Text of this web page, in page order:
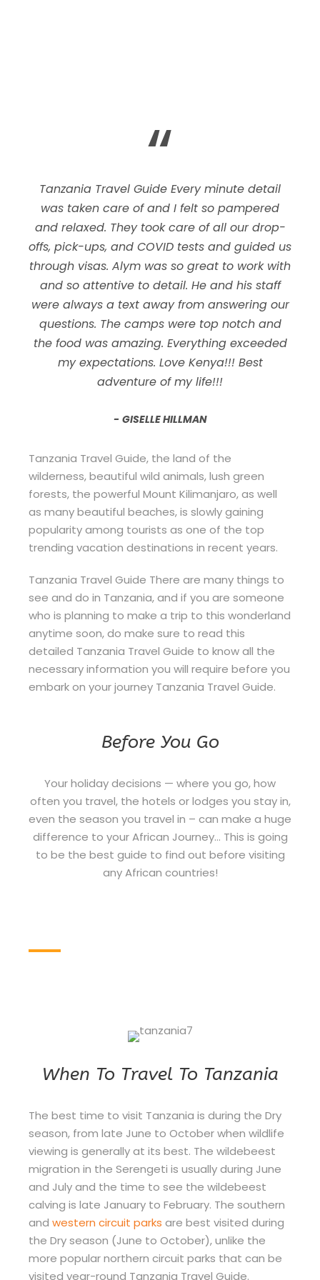
“
Tanzania Travel Guide Every minute detail
was taken care of and I felt so pampered
and relaxed. They took care of all our drop-
offs, pick-ups, and COVID tests and guided us
through visas. Alym was so great to work with
and so attentive to detail. He and his staff
were always a text away from answering our
questions. The camps were top notch and
the food was amazing. Everything exceeded
my expectations. Love Kenya!!! Best
adventure of my life!!!
GISELLE HILLMAN
Tanzania Travel Guide, the land of the
wilderness, beautiful wild animals, lush green
forests, the powerful Mount Kilimanjaro, as well
as many beautiful beaches, is slowly gaining
popularity among tourists as one of the top
trending vacation destinations in recent years.
Tanzania Travel Guide There are many things to
see and do in Tanzania, and if you are someone
who is planning to make a trip to this wonderland
anytime soon, do make sure to read this
detailed Tanzania Travel Guide to know all the
necessary information you will require before you
embark on your journey Tanzania Travel Guide.
Before You Go
Your holiday decisions — where you go, how
often you travel, the hotels or lodges you stay in,
even the season you travel in – can make a huge
difference to your African Journey… This is going
to be the best guide to find out before visiting
any African countries!
When To Travel To Tanzania
The best time to visit Tanzania is during the Dry
season, from late June to October when wildlife
viewing is generally at its best. The wildebeest
migration in the Serengeti is usually during June
and July and the time to see the wildebeest
calving is late January to February. The southern
and western circuit parks are best visited during
the Dry season (June to October), unlike the
more popular northern circuit parks that can be
visited year-round Tanzania Travel Guide.